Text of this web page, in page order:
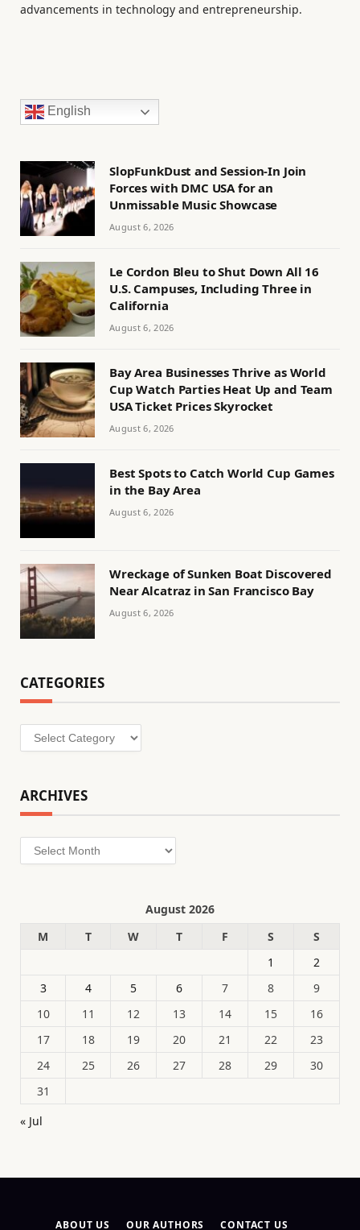
advancements in technology and entrepreneurship.
English
SlopFunkDust and Session-In Join
Forces with DMC USA for an
Unmissable Music Showcase
August 6, 2026
Le Cordon Bleu to Shut Down All 16
U.S. Campuses, Including Three in
California
August 6, 2026
Bay Area Businesses Thrive as World
Cup Watch Parties Heat Up and Team
USA Ticket Prices Skyrocket
August 6, 2026
Best Spots to Catch World Cup Games
in the Bay Area
August 6, 2026
Wreckage of Sunken Boat Discovered
Near Alcatraz in San Francisco Bay
August 6, 2026
CATEGORIES
Categories
ARCHIVES
Archives
August 2026
M
T W T F S
S
1
2
3
4 5 6 7 8
9
10
11 12 13 14 15
16
17
18 19 20 21 22
23
24
25 26 27 28 29
30
31
« Jul
ABOUT US OUR AUTHORS CONTACT US